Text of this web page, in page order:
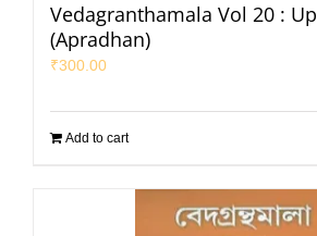
Vedagranthamala Vol 20 :
(Apradhan)
₹300.00
Add to cart